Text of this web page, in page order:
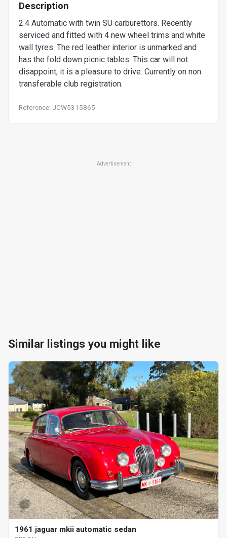
Description
2.4 Automatic with twin SU carburettors. Recently
serviced and fitted with 4 new wheel trims and white
wall tyres. The red leather interior is unmarked and
has the fold down picnic tables. This car will not
disappoint, it is a pleasure to drive. Currently on non
transferable club registration.
Reference: JCW5315865
Advertisement
Similar listings you might like
1961 jaguar mkii automatic sedan